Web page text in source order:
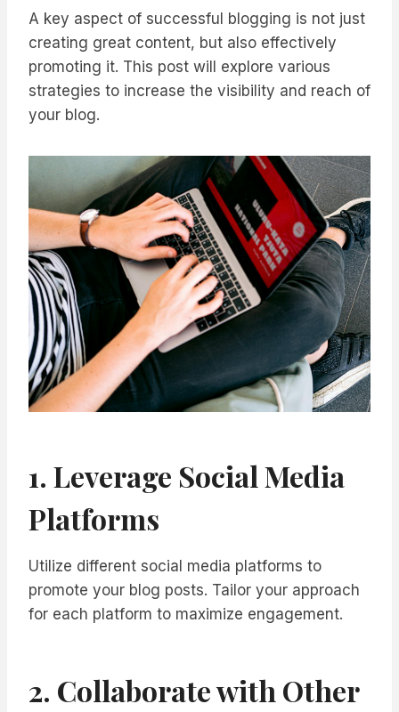
A key aspect of successful blogging is not just
creating great content, but also effectively
promoting it. This post will explore various
strategies to increase the visibility and reach of
your blog.
1. Leverage Social Media
Platforms
Utilize different social media platforms to
promote your blog posts. Tailor your approach
for each platform to maximize engagement.
2. Collaborate with Other